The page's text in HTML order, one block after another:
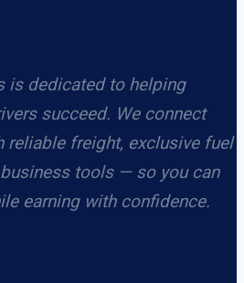
is dedicated to helping
succeed. We connect
reliable freight, exclusive fuel
tools — so you can
earning with confidence.